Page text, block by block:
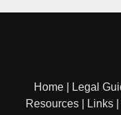
Home Legal
Resources
Links